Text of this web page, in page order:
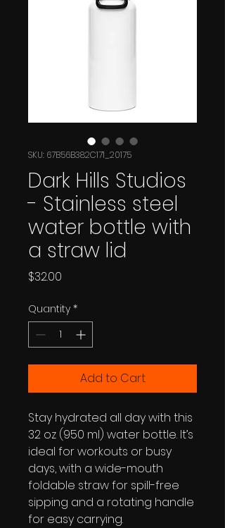
SKU: 67B56B382C171_20175
Dark Hills Studios
- Stainless steel
water bottle with
a straw lid
$32.00
Quantity *
Add to Cart
Stay hydrated all day with this
32 oz (950 ml) water bottle. It’s
ideal for workouts or busy
days, with a wide-mouth
foldable straw for spill-free
sipping and a rotating handle
for easy carrying.